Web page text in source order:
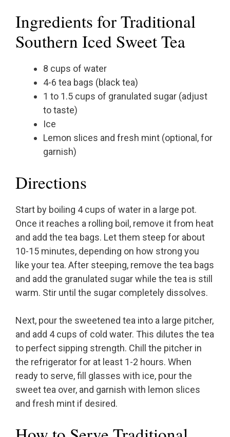
Ingredients for Traditional
Southern Iced Sweet Tea
8 cups of water
4-6 tea bags (black tea)
1 to 1.5 cups of granulated sugar (adjust
to taste)
Ice
Lemon slices and fresh mint (optional, for
garnish)
Directions
Start by boiling 4 cups of water in a large pot.
Once it reaches a rolling boil, remove it from heat
and add the tea bags. Let them steep for about
10-15 minutes, depending on how strong you
like your tea. After steeping, remove the tea bags
and add the granulated sugar while the tea is still
warm. Stir until the sugar completely dissolves.
Next, pour the sweetened tea into a large pitcher,
and add 4 cups of cold water. This dilutes the tea
to perfect sipping strength. Chill the pitcher in
the refrigerator for at least 1-2 hours. When
ready to serve, fill glasses with ice, pour the
sweet tea over, and garnish with lemon slices
and fresh mint if desired.